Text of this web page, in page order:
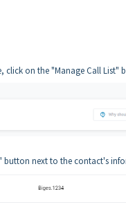
on the "Manage Call List"
button next to the contact's